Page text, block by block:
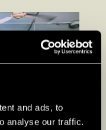
and ads, to
analyse our traffic.